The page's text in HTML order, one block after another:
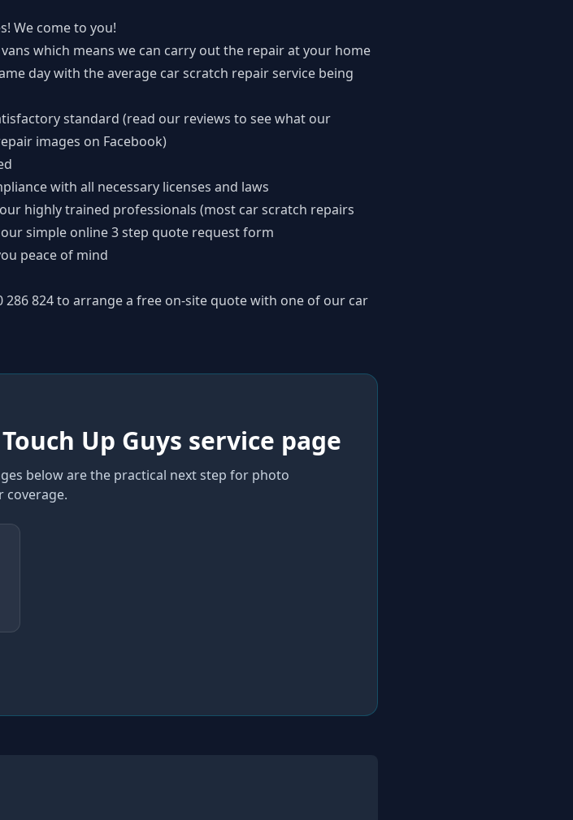
We come to you!
which means we can carry out the repair at your home
day with the average car scratch repair service being
standard (read our reviews to see what our
images on Facebook)
with all necessary licenses and laws
highly trained professionals (most car scratch repairs
simple online3 step quote request form
peace of mind
286 824to arrange a free on-site quote with one of our car
Up Guys service page
below are the practical next step for photo
coverage.